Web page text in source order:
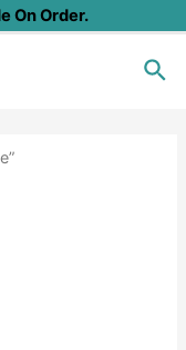
On Order.